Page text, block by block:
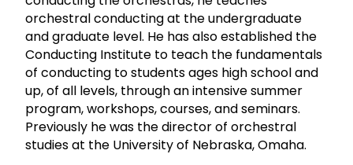
orchestral conducting at the undergraduate
and graduate level. He has also established the
Conducting Institute to teach the fundamentals
of conducting to students ages high school and
up, of all levels, through an intensive summer
program, workshops, courses, and seminars.
Previously he was the director of orchestral
studies at the University of Nebraska, Omaha.